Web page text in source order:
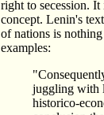
right to secession.
concept. Lenin's
of nations is
examples:
juggling with
historico-